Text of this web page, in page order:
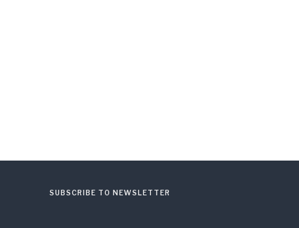
SUBSCRIBE TO NEWSLETTER